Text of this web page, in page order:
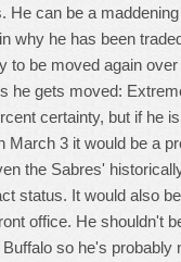
He can be a
why he has been
to be moved again
he gets moved:
certainty, but if he
March 3 it would be a
the Sabres'
status. It would also
office. He shouldn't
so he's probably